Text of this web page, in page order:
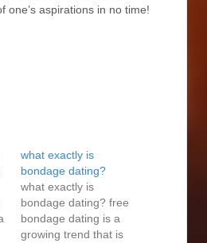
one’s aspirations in no time!
what exactly is
bondage dating?
what exactly is
bondage dating? free
bondage dating is a
growing trend that is